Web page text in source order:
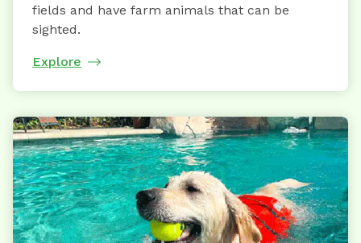
fields and have farm animals that can be
sighted.
Explore